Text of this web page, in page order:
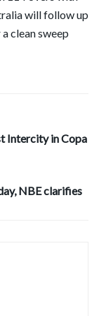
will follow up
clean sweep
Intercity in Copa
NBE clarifies